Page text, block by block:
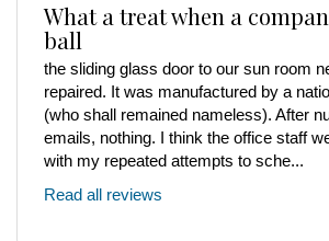
What a treat when a
ball
the sliding glass door to our sun room
repaired. It was manufactured by a
(who shall remained nameless). After
emails, nothing. I think the office staff
with my repeated attempts to sche...
Read all reviews